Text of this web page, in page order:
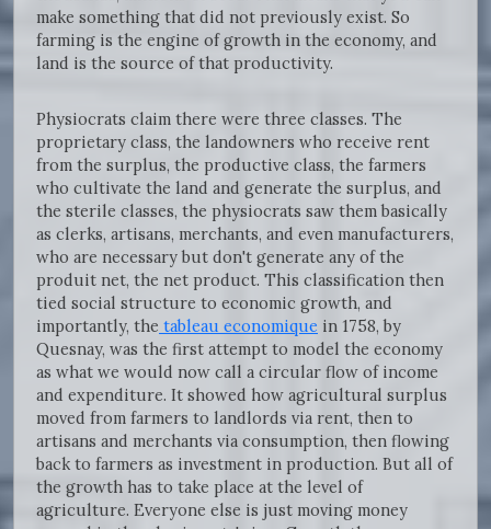
make something that did not previously exist. So
farming is the engine of growth in the economy, and
land is the source of that productivity.
Physiocrats claim there were three classes. The
proprietary class, the landowners who receive rent
from the surplus, the productive class, the farmers
who cultivate the land and generate the surplus, and
the sterile classes, the physiocrats saw them basically
as clerks, artisans, merchants, and even manufacturers,
who are necessary but don't generate any of the
produit net, the net product. This classification then
tied social structure to economic growth, and
importantly, the tableau economique in 1758, by
Quesnay, was the first attempt to model the economy
as what we would now call a circular flow of income
and expenditure. It showed how agricultural surplus
moved from farmers to landlords via rent, then to
artisans and merchants via consumption, then flowing
back to farmers as investment in production. But all of
the growth has to take place at the level of
agriculture. Everyone else is just moving money